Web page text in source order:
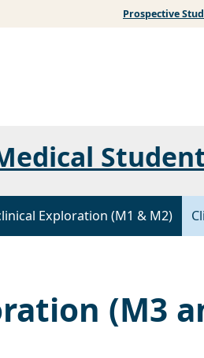
Prospective
Exploration (M1 & M2)
(M3